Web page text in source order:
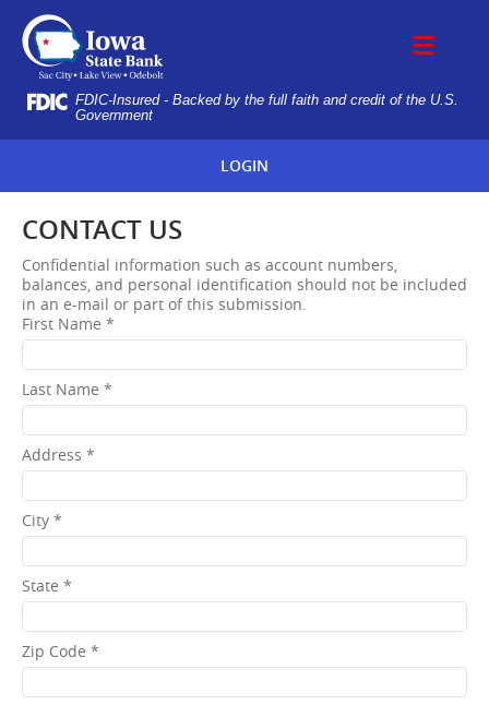
Navigation
IOWA
STATE
BANK
FDIC-Insured - Backed by the full faith and credit of the U.S.
Government
LOGIN
CONTACT US
Confidential information such as account numbers,
balances, and personal identification should not be included
in an e-mail or part of this submission.
First Name *
Last Name *
Address *
City *
State *
Zip Code *